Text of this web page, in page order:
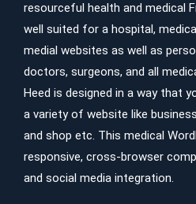
resourceful health and medical
well suited for a hospital,
medial websites as well as
doctors, surgeons, and all
Heed is designed in a way that
a variety of website like
and shop etc. This medical
responsive, cross-browser
and social media integration.